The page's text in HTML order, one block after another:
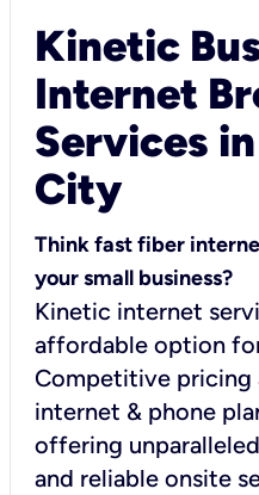
Kinetic
Internet
Services
City
Think fast fiber
your small business?
Kinetic internet
affordable option
Competitive pricing
internet & phone
offering
and reliable onsite